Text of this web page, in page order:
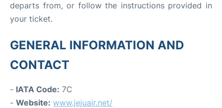
departs from, or follow the instructions provided in
your ticket.
GENERAL INFORMATION AND
CONTACT
- IATA Code: 7C
- Website: www.jejuair.net/